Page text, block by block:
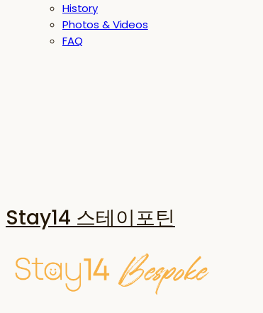
History
Photos & Videos
FAQ
Stay14 스테이포틴